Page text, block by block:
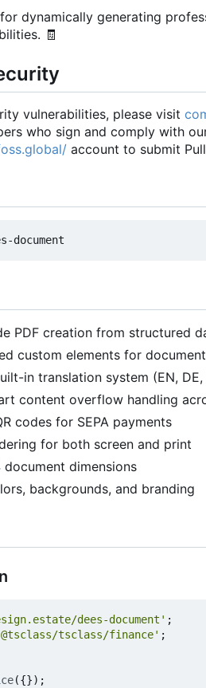
dynamically generating
🧾
vulnerabilities, please visit
who sign and comply with
account to submit
PDF creation from structured
custom elements for
in translation system (EN, DE,
content overflow handling
codes for SEPA payments
for both screen and print
document dimensions
backgrounds, and branding
dees-document' ;
tsclass/finance' ;
({});